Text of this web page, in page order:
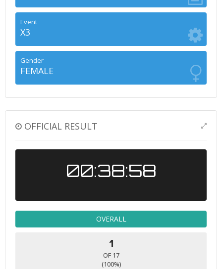
Event
X3
Gender
FEMALE
OFFICIAL RESULT
00:38:58
OVERALL
1
OF 17
(100%)